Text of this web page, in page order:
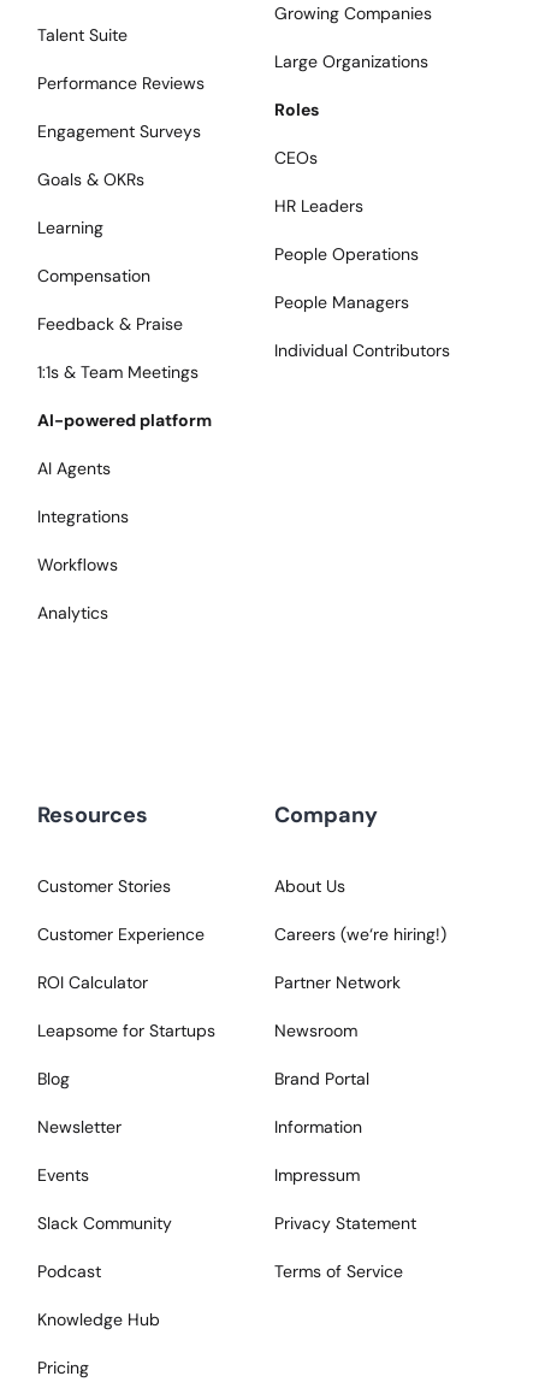
Talent Suite
Performance Reviews
Engagement Surveys
Goals & OKRs
Learning
Compensation
Feedback & Praise
1:1s & Team Meetings
AI-powered platform
AI Agents
Integrations
Workflows
Analytics
Growing Companies
Large Organizations
Roles
CEOs
HR Leaders
People Operations
People Managers
Individual Contributors
Resources
Customer Stories
Customer Experience
ROI Calculator
Leapsome for Startups
Blog
Newsletter
Events
Slack Community
Podcast
Knowledge Hub
Pricing
Company
About Us
Careers (we‘re hiring!)
Partner Network
Newsroom
Brand Portal
Information
Impressum
Privacy Statement
Terms of Service